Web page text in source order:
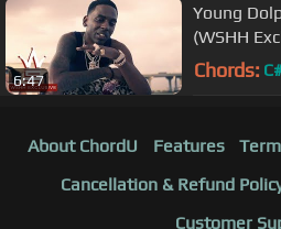
6:47
Young
(WSHH
Video)
Chords:
About ChordU Features
Cancellation & Refund
Customer